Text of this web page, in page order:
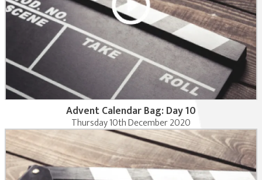
Advent Calendar Bag: Day 10
Thursday 10th December 2020